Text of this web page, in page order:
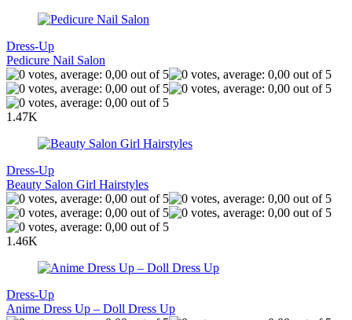
Dress-Up
Pedicure Nail Salon
1.47K
Dress-Up
Beauty Salon Girl Hairstyles
1.46K
Dress-Up
Anime Dress Up – Doll Dress Up